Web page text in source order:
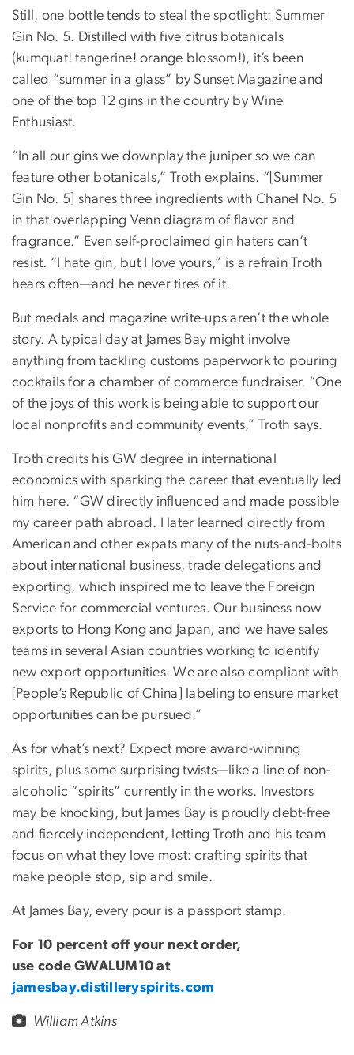
Still, one bottle tends to steal the spotlight: Summer
Gin No. 5. Distilled with five citrus botanicals
(kumquat! tangerine! orange blossom!), it’s been
called “summer in a glass” by Sunset Magazine and
one of the top 12 gins in the country by Wine
Enthusiast.
“In all our gins we downplay the juniper so we can
feature other botanicals,” Troth explains. “[Summer
Gin No. 5] shares three ingredients with Chanel No. 5
in that overlapping Venn diagram of flavor and
fragrance.” Even self-proclaimed gin haters can’t
resist. “I hate gin, but I love yours,” is a refrain Troth
hears often—and he never tires of it.
But medals and magazine write-ups aren’t the whole
story. A typical day at James Bay might involve
anything from tackling customs paperwork to pouring
cocktails for a chamber of commerce fundraiser. “One
of the joys of this work is being able to support our
local nonprofits and community events,” Troth says.
Troth credits his GW degree in international
economics with sparking the career that eventually led
him here. “GW directly influenced and made possible
my career path abroad. I later learned directly from
American and other expats many of the nuts-and-bolts
about international business, trade delegations and
exporting, which inspired me to leave the Foreign
Service for commercial ventures. Our business now
exports to Hong Kong and Japan, and we have sales
teams in several Asian countries working to identify
new export opportunities. We are also compliant with
[People’s Republic of China] labeling to ensure market
opportunities can be pursued.”
As for what’s next? Expect more award-winning
spirits, plus some surprising twists—like a line of non-
alcoholic “spirits” currently in the works. Investors
may be knocking, but James Bay is proudly debt-free
and fiercely independent, letting Troth and his team
focus on what they love most: crafting spirits that
make people stop, sip and smile.
At James Bay, every pour is a passport stamp.
For 10 percent off your next order,
use code GWALUM10 at
jamesbay.distilleryspirits.com
William Atkins